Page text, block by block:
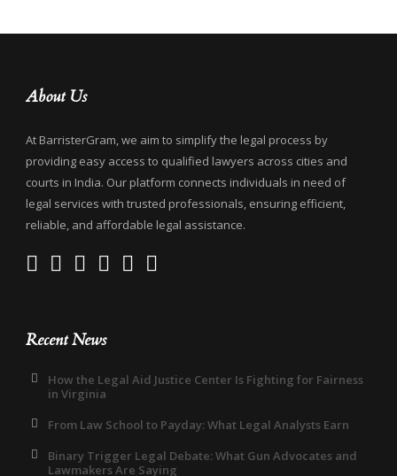
About Us
At BarristerGram, we aim to simplify the legal process by
providing easy access to qualified lawyers across cities and
courts in India. Our platform connects individuals in need of
legal services with trusted professionals, ensuring efficient,
reliable, and affordable legal assistance.
Recent News
How the Legal Aid Justice Center Is Fighting for Fairness
in Virginia
From Law School to Payday: What Legal Analysts Earn
Binary Trigger Legal Debate: What Gun Advocates and
Lawmakers Are Saying